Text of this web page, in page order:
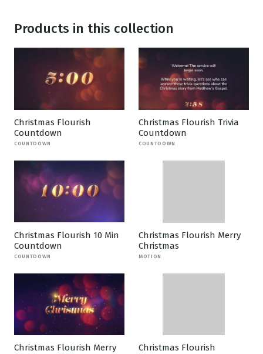
Products in this collection
Christmas Flourish
Countdown
COUNTDOWN
Christmas Flourish Trivia
Countdown
COUNTDOWN
Christmas Flourish 10 Min
Countdown
COUNTDOWN
Christmas Flourish Merry
Christmas
MOTION
Christmas Flourish Merry
Christmas Flourish